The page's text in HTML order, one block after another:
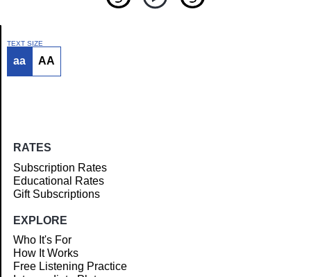
Article
TEXT SIZE
aa AA
RATES
Subscription Rates
Educational Rates
Gift Subscriptions
EXPLORE
Who It's For
How It Works
Free Listening Practice